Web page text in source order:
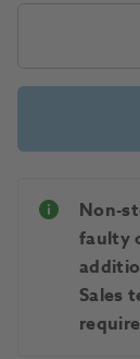
Non-
faulty
Sales